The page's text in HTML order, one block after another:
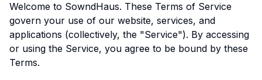
Welcome to SowndHaus. These Terms of Service
govern your use of our website, services, and
applications (collectively, the "Service"). By accessing
or using the Service, you agree to be bound by these
Terms.